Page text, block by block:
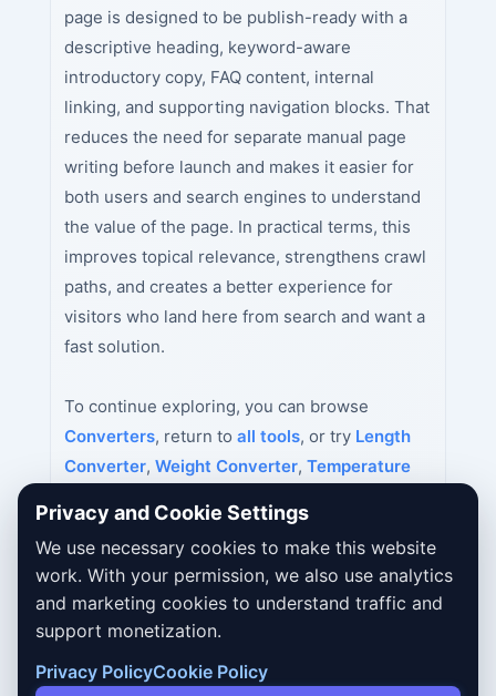
page is designed to be publish-ready with a
descriptive heading, keyword-aware
introductory copy, FAQ content, internal
linking, and supporting navigation blocks. That
reduces the need for separate manual page
writing before launch and makes it easier for
both users and search engines to understand
the value of the page. In practical terms, this
improves topical relevance, strengthens crawl
paths, and creates a better experience for
visitors who land here from search and want a
fast solution.
To continue exploring, you can browse
Converters, return to all tools, or try Length
Converter, Weight Converter, Temperature
Privacy and Cookie Settings
We use necessary cookies to make this website
work. With your permission, we also use analytics
and marketing cookies to understand traffic and
support monetization.
Privacy PolicyCookie Policy